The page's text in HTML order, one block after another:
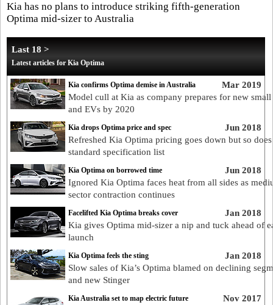
Kia has no plans to introduce striking fifth-generation
Optima mid-sizer to Australia
Last 18 >
Latest articles for Kia Optima
Mar 2019
Kia confirms Optima demise in Australia
Model cull at Kia as company prepares for new
and EVs by 2020
Jun 2018
Kia drops Optima price and spec
Refreshed Kia Optima pricing goes down but so does
standard specification list
Jun 2018
Kia Optima on borrowed time
Ignored Kia Optima faces heat from all sides as
sector contraction continues
Jan 2018
Facelifted Kia Optima breaks cover
Kia gives Optima mid-sizer a nip and tuck ahead of
launch
Jan 2018
Kia Optima feels the sting
Slow sales of Kia’s Optima blamed on declining
and new Stinger
Nov 2017
Kia Australia set to map electric future